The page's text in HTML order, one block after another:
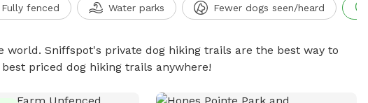
Fully fenced Water parks Fewer dogs seen/heard
Sniffspot's private dog hiking trails are the best way to
priced dog hiking trails anywhere!